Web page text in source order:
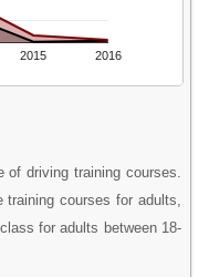
2015 2016
driving training courses.
courses for adults,
for adults between 18-